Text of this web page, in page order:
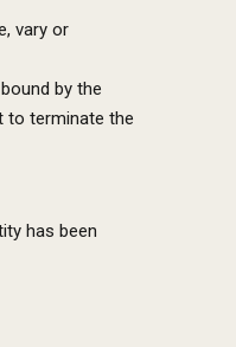
vary or
by the
to terminate the
has been